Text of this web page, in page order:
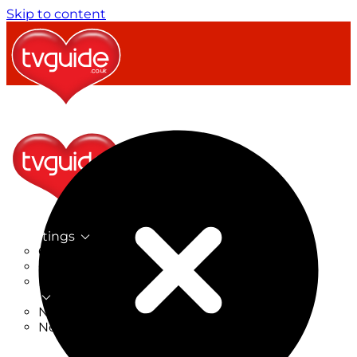
Skip to content
TV Listings
On Now
On Tonight
Now & Next
New on TV
New Films